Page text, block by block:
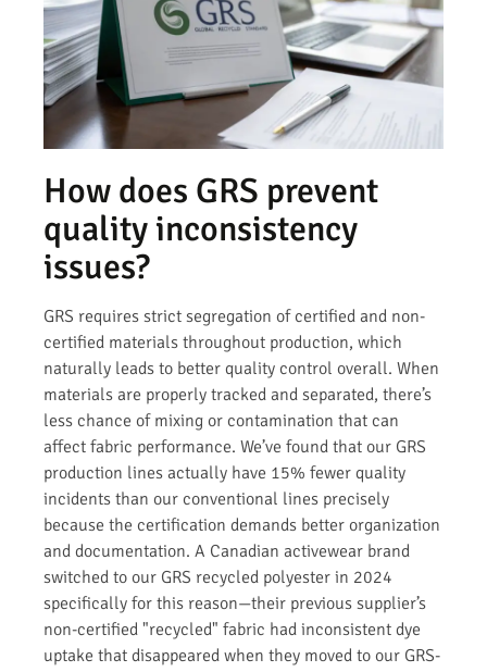
How does GRS prevent
quality inconsistency
issues?
GRS requires strict segregation of certified and non-
certified materials throughout production, which
naturally leads to better quality control overall. When
materials are properly tracked and separated, there’s
less chance of mixing or contamination that can
affect fabric performance. We’ve found that our GRS
production lines actually have 15% fewer quality
incidents than our conventional lines precisely
because the certification demands better organization
and documentation. A Canadian activewear brand
switched to our GRS recycled polyester in 2024
specifically for this reason—their previous supplier’s
non-certified "recycled" fabric had inconsistent dye
uptake that disappeared when they moved to our GRS-